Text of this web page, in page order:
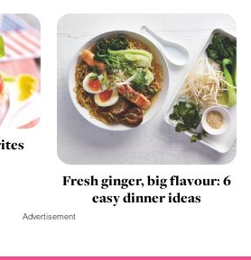
Fresh ginger, big flavour: 6
easy dinner ideas
Advertisement